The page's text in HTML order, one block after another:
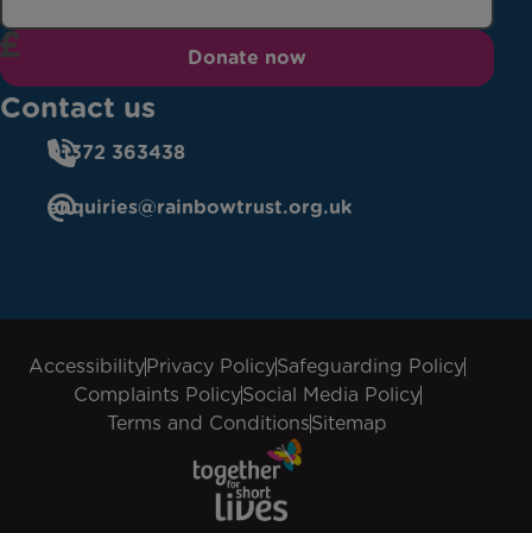
Donate now
Contact us
01372 363438
enquiries@rainbowtrust.org.uk
AccessibilityPrivacy PolicySafeguarding Policy
Complaints PolicySocial Media Policy
Terms and ConditionsSitemap